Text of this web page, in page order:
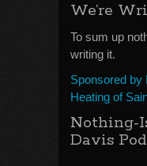
We’re
To sum up
writing it.
Sponsored by
Heating of
Nothing-
Davis